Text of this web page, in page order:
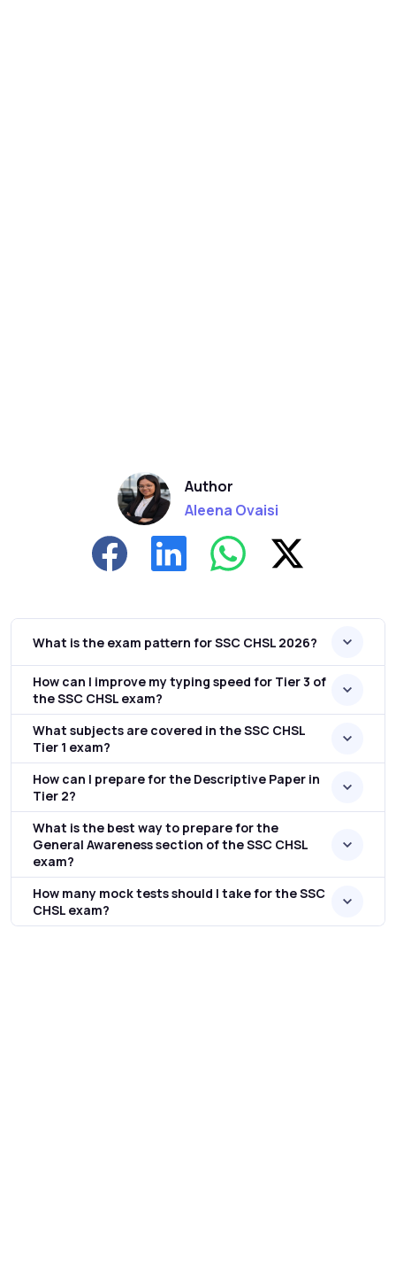
Author
Aleena Ovaisi
What is the exam pattern for SSC CHSL 2026?
How can I improve my typing speed for Tier 3 of
the SSC CHSL exam?
What subjects are covered in the SSC CHSL
Tier 1 exam?
How can I prepare for the Descriptive Paper in
Tier 2?
What is the best way to prepare for the
General Awareness section of the SSC CHSL
exam?
How many mock tests should I take for the SSC
CHSL exam?